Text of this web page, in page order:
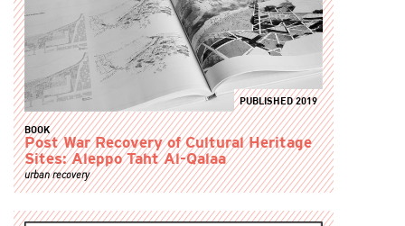
PUBLISHED 2019
BOOK
Post War Recovery of Cultural Heritage
Sites: Aleppo Taht Al-Qalaa
urban recovery